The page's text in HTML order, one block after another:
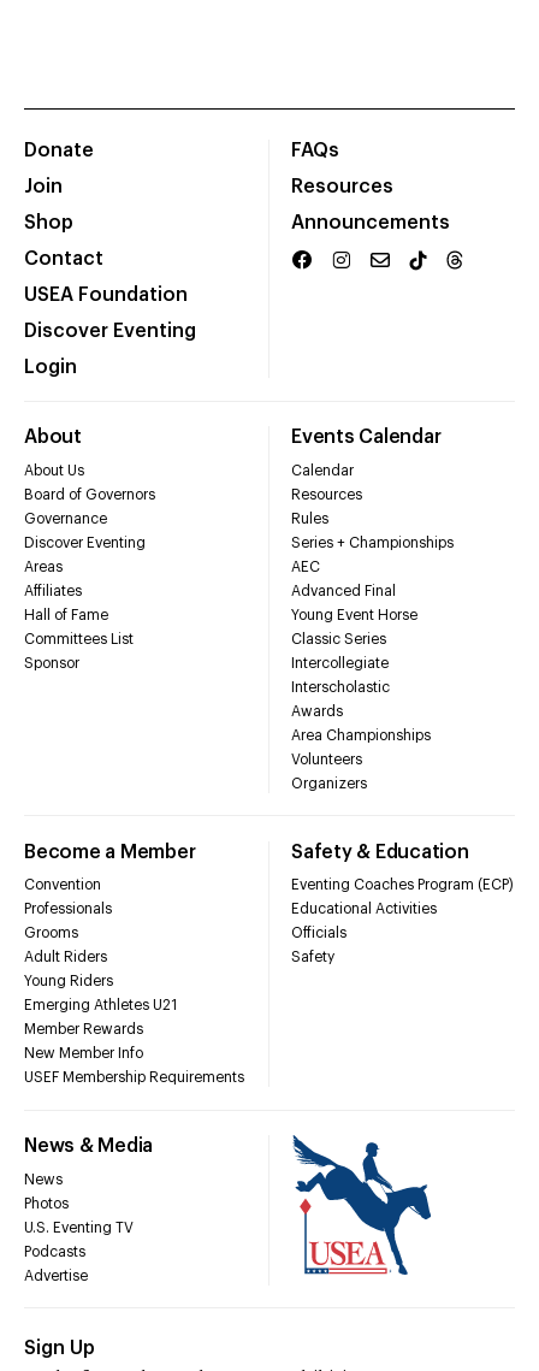
Donate
Join
Shop
Contact
USEA Foundation
Discover Eventing
Login
FAQs
Resources
Announcements
About
About Us
Board of Governors
Governance
Discover Eventing
Areas
Affiliates
Hall of Fame
Committees List
Sponsor
Events Calendar
Calendar
Resources
Rules
Series + Championships
AEC
Advanced Final
Young Event Horse
Classic Series
Intercollegiate
Interscholastic
Awards
Area Championships
Volunteers
Organizers
Become a Member
Convention
Professionals
Grooms
Adult Riders
Young Riders
Emerging Athletes U21
Member Rewards
New Member Info
USEF Membership Requirements
Safety & Education
Eventing Coaches Program (ECP)
Educational Activities
Officials
Safety
News & Media
News
Photos
U.S. Eventing TV
Podcasts
Advertise
Sign Up